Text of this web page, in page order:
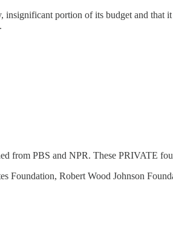
portion of its budget and that
from PBS and NPR. These PRIVATE
Foundation, Robert Wood Johnson